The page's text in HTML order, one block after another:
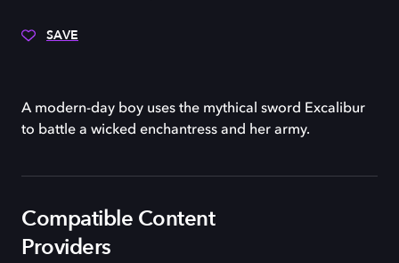
SAVE
A modern-day boy uses the mythical sword Excalibur
to battle a wicked enchantress and her army.
Compatible Content
Providers